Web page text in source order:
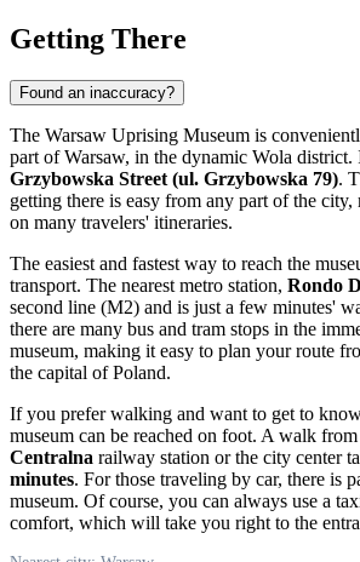
Getting There
Found an inaccuracy?
The Warsaw Uprising Museum is
part ofWarsaw, in the dynamic Wola district.
Grzybowska Street (ul. Grzybowska 79).
getting there is easy from any part of the city,
on many travelers' itineraries.
The easiest and fastest way to reach the
transport. The nearest metro station, Rondo
second line (M2) and is just a few minutes'
there are many bus and tram stops in the
museum, making it easy to plan your route
the capital ofPoland.
If you prefer walking and want to get to
museum can be reached on foot. A walk from
Centralna railway station or the city center
minutes. For those traveling by car, there is
museum. Of course, you can always use a
comfort, which will take you right to the